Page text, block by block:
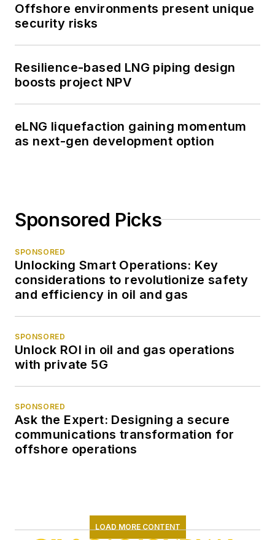
Offshore environments present unique
security risks
Resilience-based LNG piping design
boosts project NPV
eLNG liquefaction gaining momentum
as next-gen development option
Sponsored Picks
SPONSORED
Unlocking Smart Operations: Key
considerations to revolutionize safety
and efficiency in oil and gas
SPONSORED
Unlock ROI in oil and gas operations
with private 5G
SPONSORED
Ask the Expert: Designing a secure
communications transformation for
offshore operations
LOAD MORE CONTENT